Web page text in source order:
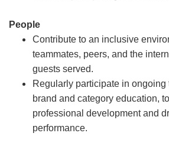
People
Contribute to an inclusive
teammates, peers, and the
guests served.
Regularly participate in
brand and category education,
professional development and
performance.